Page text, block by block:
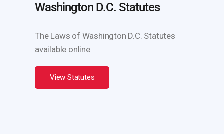
Washington D.C. Statutes
The Laws of Washington D.C. Statutes
available online
View Statutes